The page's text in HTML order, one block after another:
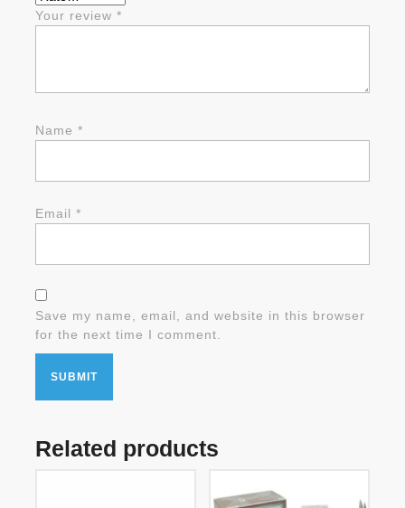
Your review *
Name *
Email *
Save my name, email, and website in this browser
for the next time I comment.
Related products